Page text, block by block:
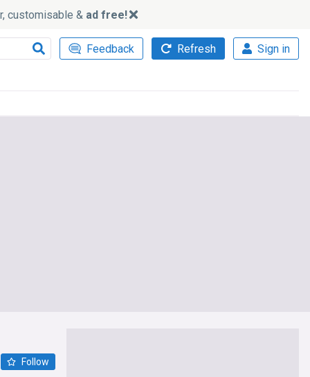
customisable & ad free!
Feedback Refresh Sign in
Follow